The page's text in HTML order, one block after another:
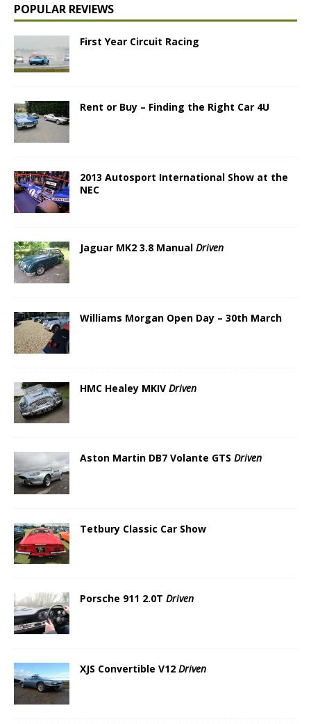
POPULAR REVIEWS
First Year Circuit Racing
Rent or Buy – Finding the Right Car 4U
2013 Autosport International Show at the
NEC
Jaguar MK2 3.8 Manual Driven
Williams Morgan Open Day – 30th March
HMC Healey MKIV Driven
Aston Martin DB7 Volante GTS Driven
Tetbury Classic Car Show
Porsche 911 2.0T Driven
XJS Convertible V12 Driven